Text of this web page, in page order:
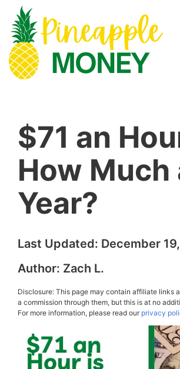
$71 an
How Much
Year?
Last Updated: December
Author: Zach L.
Disclosure: This page may contain affiliate links
a commission through them, but this is at no
For more information, please read ourprivacy